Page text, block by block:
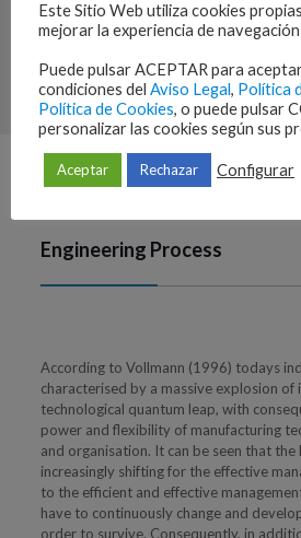
Consignment stocks for consumable and
complete supply chain processes
management and warranty
Engineering Process
According to Vollmann (1996) todays
characterised by a massive explosion of
technological quantum leap, with
power and flexibility of manufacturing
and organisation. It can be seen that
increasingly shifting for the effective
to the efficient and effective
have to continuously change and
order to survive. Consequently, in
Este Sitio Web utiliza cookies
mejorar la experiencia de
Puede pulsar ACEPTAR para
condiciones del Aviso Legal, Política
Política de Cookies, o puede pulsar
personalizar las cookies según sus
Aceptar Rechazar Configurar